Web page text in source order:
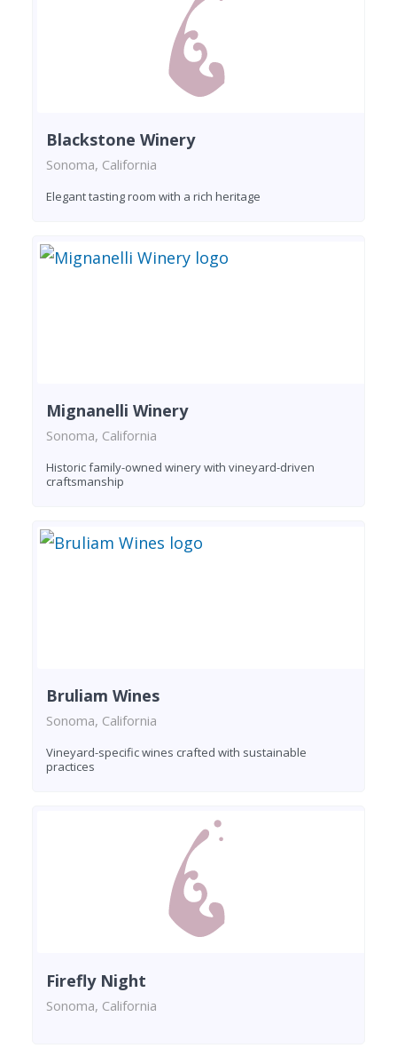
Blackstone Winery
Sonoma, California
Elegant tasting room with a rich heritage
Mignanelli Winery
Sonoma, California
Historic family-owned winery with vineyard-driven
craftsmanship
Bruliam Wines
Sonoma, California
Vineyard-specific wines crafted with sustainable
practices
Firefly Night
Sonoma, California